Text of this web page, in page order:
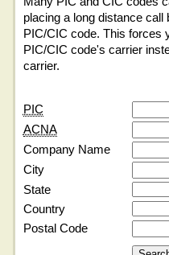
placing a long distance call
PIC/CIC code. This forces
PIC/CIC code's carrier
carrier.
PIC
ACNA
Company Name
City
State
Country
Postal Code